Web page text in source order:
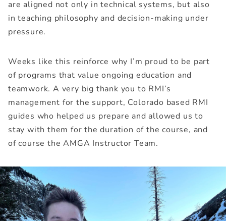
are aligned not only in technical systems, but also
in teaching philosophy and decision-making under
pressure.
Weeks like this reinforce why I’m proud to be part
of programs that value ongoing education and
teamwork. A very big thank you to RMI’s
management for the support, Colorado based RMI
guides who helped us prepare and allowed us to
stay with them for the duration of the course, and
of course the AMGA Instructor Team.